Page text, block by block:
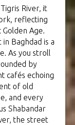
River, it
reflecting
Age.
Baghdad is a
As you stroll
by
cafés echoing
of old
and every
Shabandar
the street